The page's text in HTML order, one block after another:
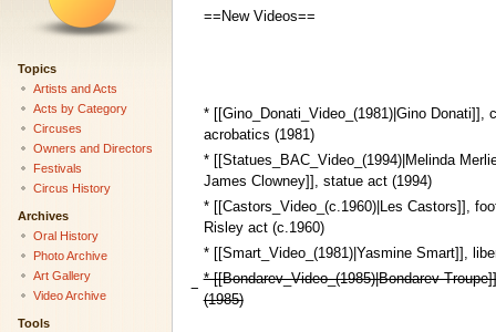
==New Videos==
* [[Gino_Donati_Video_(1981)|Gino Donati]],
acrobatics (1981)
* [[Statues_BAC_Video_(1994)|Melinda
James Clowney]], statue act (1994)
* [[Castors_Video_(c.1960)|Les Castors]],
Risley act (c.1960)
* [[Smart_Video_(1981)|Yasmine Smart]],
−
* [[Bondarev_Video_(1985)|Bondarev
(1985)
Topics
Artists and Acts
Acts by Category
Circuses
Owners and Directors
Festivals
Circus History
Archives
Oral History
Photo Archive
Art Gallery
Video Archive
Tools